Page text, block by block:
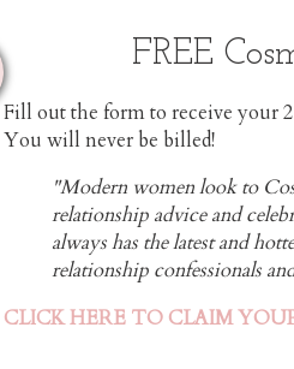
FREE
Fill out the form to receive your
You will never be billed!
"Modern women look to
relationship advice and
always has the latest and
relationship confessionals
CLICK HERE TO CLAIM